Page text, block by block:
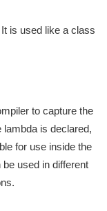
is used like a class
to capture the
is declared,
for use inside the
used in different